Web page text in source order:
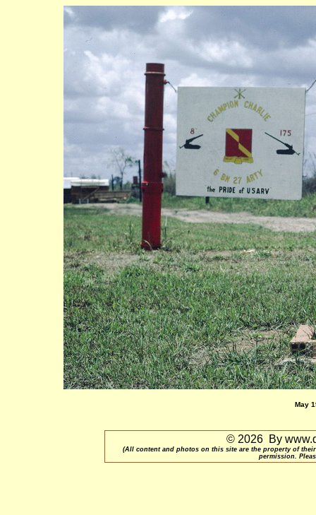
May
© 2026 By
(All content and photos on this site are the property of
permission.